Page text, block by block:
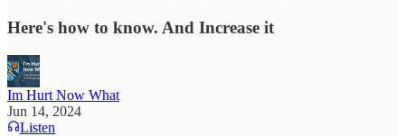
Here's how to know. And Increase it
Im Hurt Now What
Jun 14, 2024
Listen